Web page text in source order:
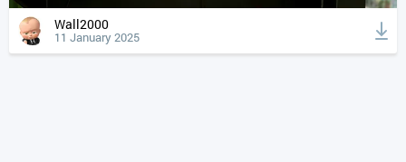
Wall2000
11 January 2025